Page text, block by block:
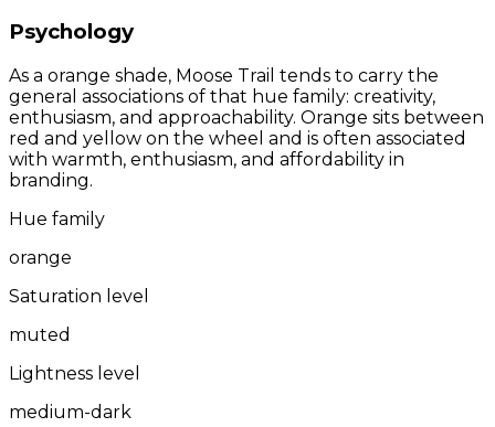
Psychology
As a orange shade, Moose Trail tends to carry the
general associations of that hue family: creativity,
enthusiasm, and approachability. Orange sits between
red and yellow on the wheel and is often associated
with warmth, enthusiasm, and affordability in
branding.
Hue family
orange
Saturation level
muted
Lightness level
medium-dark